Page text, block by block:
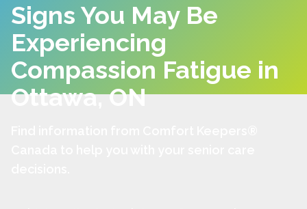
Signs You May Be
Experiencing
Compassion Fatigue in
Ottawa, ON